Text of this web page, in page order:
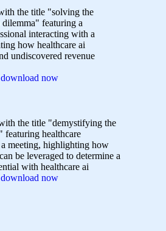
download now
download now